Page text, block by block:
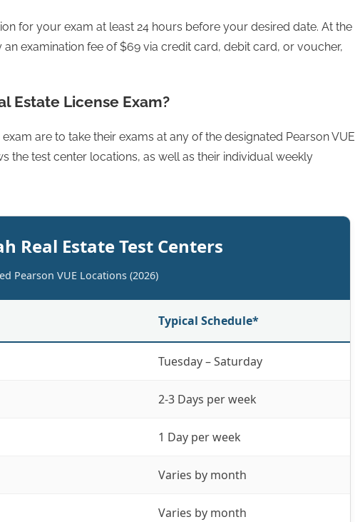
for your exam at least 24 hours before your desired date. At the
examination fee of $69 via credit card, debit card, or voucher,
Estate License Exam?
are to take their exams at any of the designated Pearson VUE
the test center locations, as well as their individual weekly
Real Estate Test Centers
Pearson VUE Locations (2026)
Typical Schedule*
Tuesday – Saturday
2-3 Days per week
1 Day per week
Varies by month
Varies by month